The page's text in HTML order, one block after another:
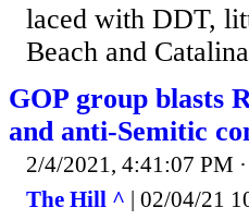
laced with DDT,
Beach and
GOP group blasts
and anti-Semitic
2/4/2021, 4:41:07 PM
The Hill ^ | 02/04/21